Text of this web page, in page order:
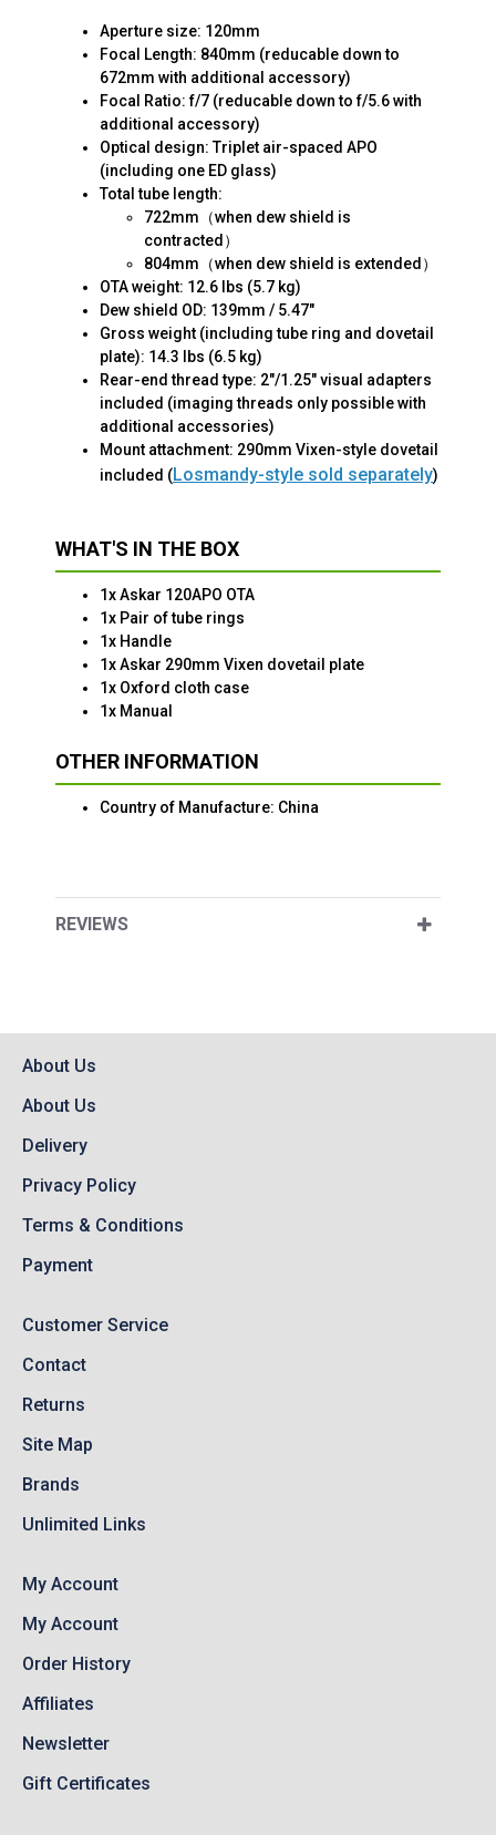
Aperture size: 120mm
Focal Length: 840mm (reducable down to
672mm with additional accessory)
Focal Ratio: f/7 (reducable down to f/5.6 with
additional accessory)
Optical design: Triplet air-spaced APO
(including one ED glass)
Total tube length:
722mm（when dew shield is
contracted）
804mm（when dew shield is extended）
OTA weight: 12.6 lbs (5.7 kg)
Dew shield OD: 139mm / 5.47"
Gross weight (including tube ring and dovetail
plate): 14.3 lbs (6.5 kg)
Rear-end thread type: 2"/1.25" visual adapters
included (imaging threads only possible with
additional accessories)
Mount attachment: 290mm Vixen-style dovetail
included (Losmandy-style sold separately)
WHAT'S IN THE BOX
1x Askar 120APO OTA
1x Pair of tube rings
1x Handle
1x Askar 290mm Vixen dovetail plate
1x Oxford cloth case
1x Manual
OTHER INFORMATION
Country of Manufacture: China
REVIEWS
About Us
About Us
Delivery
Privacy Policy
Terms & Conditions
Payment
Customer Service
Contact
Returns
Site Map
Brands
Unlimited Links
My Account
My Account
Order History
Affiliates
Newsletter
Gift Certificates